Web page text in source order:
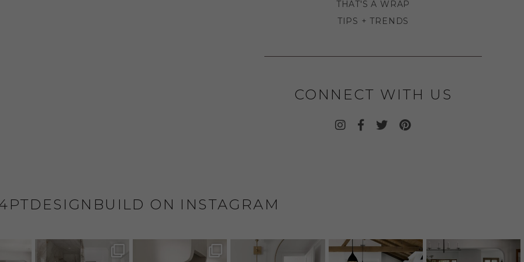
THAT'S A WRAP
TIPS + TRENDS
CONNECT WITH US
ON INSTAGRAM